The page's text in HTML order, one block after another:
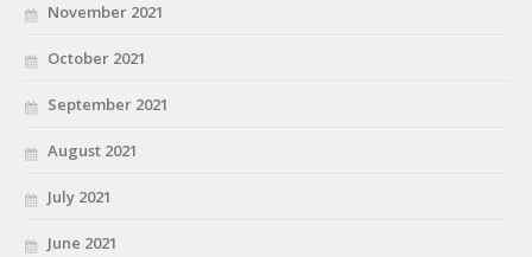
November 2021
October 2021
September 2021
August 2021
July 2021
June 2021